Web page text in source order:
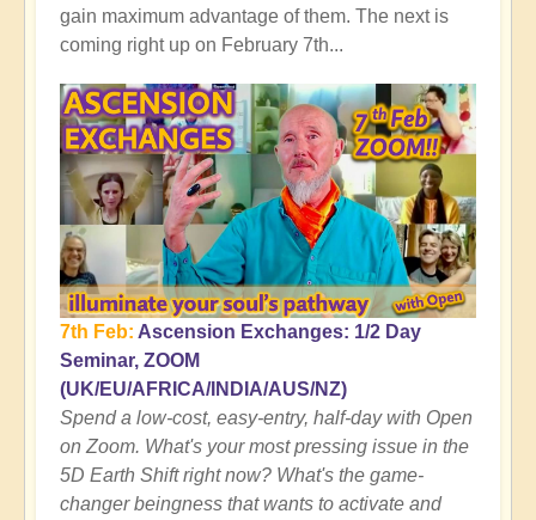
gain maximum advantage of them. The next is
coming right up on February 7th...
7th Feb: Ascension Exchanges: 1/2 Day
Seminar, ZOOM
(UK/EU/AFRICA/INDIA/AUS/NZ)
Spend a low-cost, easy-entry, half-day with Open
on Zoom. What's your most pressing issue in the
5D Earth Shift right now? What's the game-
changer beingness that wants to activate and